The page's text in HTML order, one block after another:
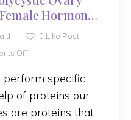
Hormone
0 Like Post
Off
perform specific
of proteins our
are proteins that